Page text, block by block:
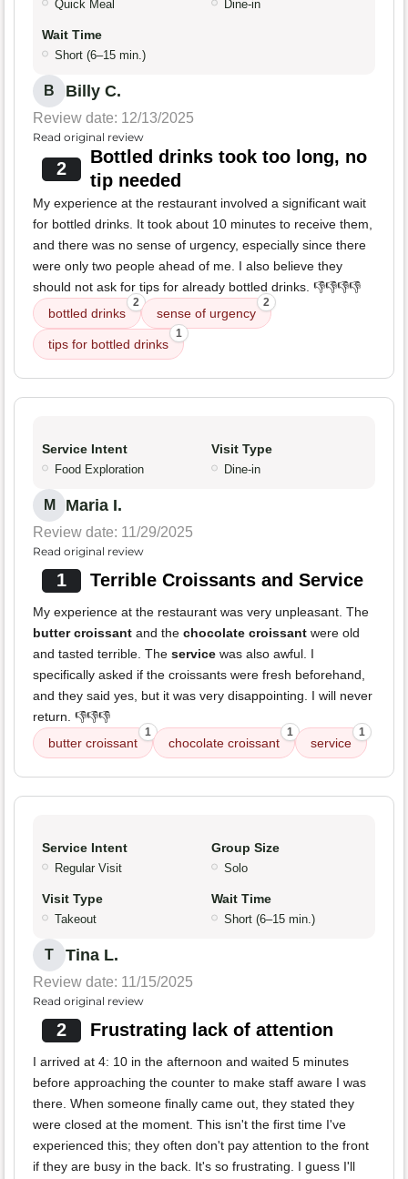
Quick Meal Dine-in
Wait Time
Short (6–15 min.)
B Billy C.
Review date: 12/13/2025
Read original review
2
Bottled drinks took too long, no
tip needed
My experience at the restaurant involved a significant wait
for bottled drinks. It took about 10 minutes to receive them,
and there was no sense of urgency, especially since there
were only two people ahead of me. I also believe they
should not ask for tips for already bottled drinks. 👎👎👎👎
bottled drinks
2
sense of urgency
2
tips for bottled drinks
1
Service Intent
Food Exploration
Visit Type
Dine-in
M Maria I.
Review date: 11/29/2025
Read original review
1 Terrible Croissants and Service
My experience at the restaurant was very unpleasant. The
butter croissant and the chocolate croissant were old
and tasted terrible. The service was also awful. I
specifically asked if the croissants were fresh beforehand,
and they said yes, but it was very disappointing. I will never
return. 👎👎👎
butter croissant
1
chocolate croissant
1
service
1
Service Intent
Regular Visit
Group Size
Solo
Visit Type
Takeout
Wait Time
Short (6–15 min.)
T Tina L.
Review date: 11/15/2025
Read original review
2 Frustrating lack of attention
I arrived at 4: 10 in the afternoon and waited 5 minutes
before approaching the counter to make staff aware I was
there. When someone finally came out, they stated they
were closed at the moment. This isn't the first time I've
experienced this; they often don't pay attention to the front
if they are busy in the back. It's so frustrating. I guess I'll